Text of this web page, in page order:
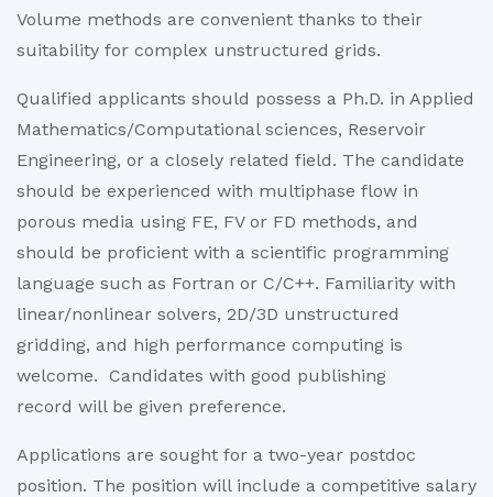
Volume methods are convenient thanks to their
suitability for complex unstructured grids.
Qualified applicants should possess a Ph.D. in Applied
Mathematics/Computational sciences, Reservoir
Engineering, or a closely related field. The candidate
should be experienced with multiphase flow in
porous media using FE, FV or FD methods, and
should be proficient with a scientific programming
language such as Fortran or C/C++. Familiarity with
linear/nonlinear solvers, 2D/3D unstructured
gridding, and high performance computing is
welcome. Candidates with good publishing
record will be given preference.
Applications are sought for a two-year postdoc
position. The position will include a competitive salary